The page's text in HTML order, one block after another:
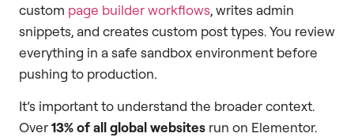
custom page builder workflows, writes admin
snippets, and creates custom post types. You review
everything in a safe sandbox environment before
pushing to production.
It’s important to understand the broader context.
Over13% of all global websites run on Elementor.